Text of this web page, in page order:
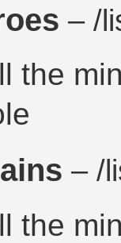
– /
the
– /
the